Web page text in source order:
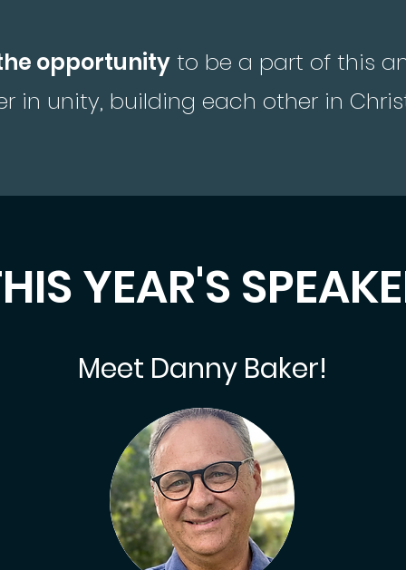
opportunityto be a part of this
in unity, building each other in
YEAR'S
Meet Danny Baker!